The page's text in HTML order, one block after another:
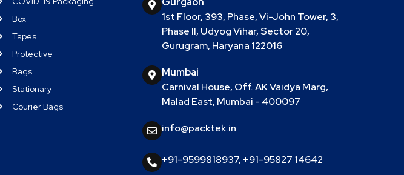
Box
Tapes
Protective
Bags
Stationary
Courier Bags
1st Floor, 393, Phase, Vi-John Tower, 3,
Phase II, Udyog Vihar, Sector 20,
Gurugram, Haryana 122016
Mumbai
Carnival House, Off. AK Vaidya Marg,
Malad East, Mumbai - 400097
info@packtek.in
+91-9599818937, +91-95827 14642